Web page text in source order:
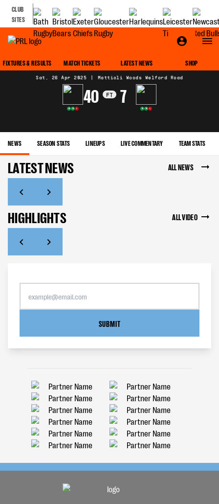
CLUB
SITES
FIXTURES & RESULTS MATCH TICKETS LATEST NEWS SHOP
Sat, 26 Apr 2025 | Mattioli Woods Welford Road
W W L
40 FT 7
W W L
NEWS SEASON STATS LINEUPS LIVE COMMENTARY TEAM STATS
LATEST NEWS ALL NEWS
HIGHLIGHTS ALL VIDEO
SUBMIT